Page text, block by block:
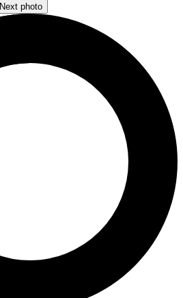
Next photo